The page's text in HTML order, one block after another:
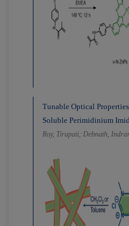
Tunable Optical
Soluble Perimidinium
Roy, Tirupati; Debnath,